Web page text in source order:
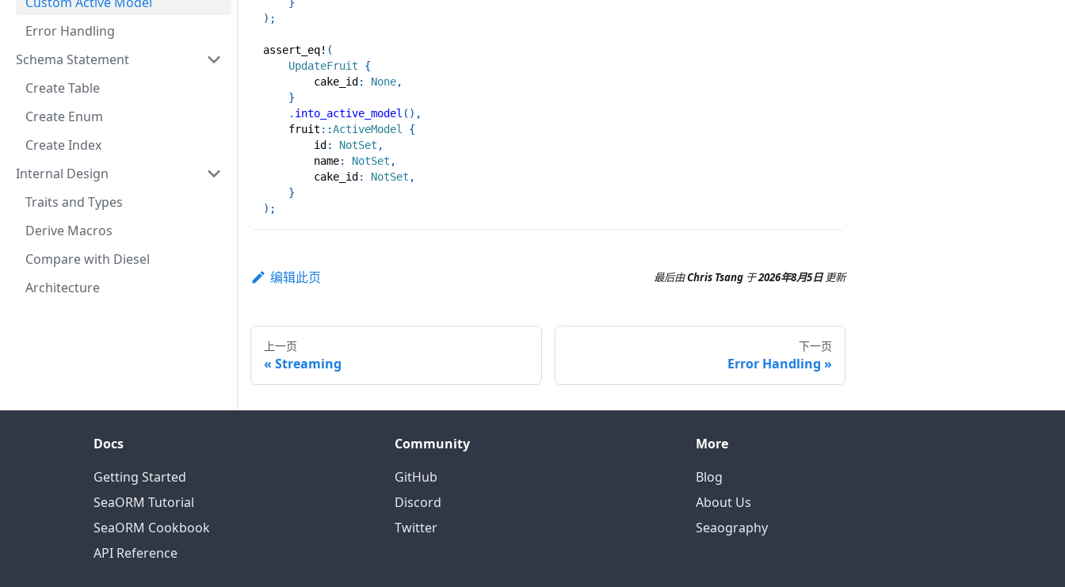
Error Handling
Schema Statement
Create Table
Create Enum
Create Index
Internal Design
Traits and Types
Derive Macros
Compare with Diesel
Architecture
) ;
assert_eq! (
UpdateFruit
{
        cake_id
: None,
}
. into_active_model ( ) ,
fruit ::ActiveModel
{
        id
: NotSet ,
        name
: NotSet ,
        cake_id
: NotSet ,
}
) ;
编辑此页 最后由Chris Tsang 于2026年8月5日 更新
上一页
Streaming
下一页
Error Handling
Docs
Getting Started
SeaORM Tutorial
SeaORM Cookbook
API Reference
Community
GitHub
Discord
Twitter
More
Blog
About Us
Seaography